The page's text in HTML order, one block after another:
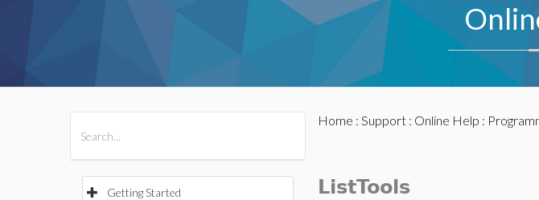
Getting Started
Home : Support: Online Help :
ListTools